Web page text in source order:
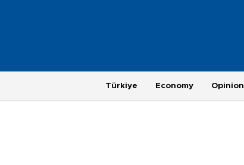
Türkiye Economy Opinion